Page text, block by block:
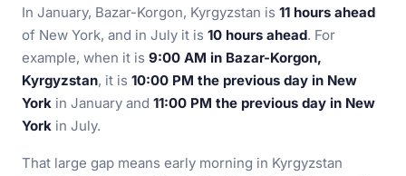
In January, Bazar-Korgon, Kyrgyzstan is 11 hours ahead
of New York, and in July it is 10 hours ahead. For
example, when it is 9:00 AM in Bazar-Korgon,
Kyrgyzstan, it is 10:00 PM the previous day in New
York in January and 11:00 PM the previous day in New
York in July.
That large gap means early morning in Kyrgyzstan